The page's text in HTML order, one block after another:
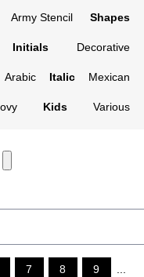
Army Stencil Shapes
Initials Decorative
Arabic Italic Mexican
Kids Various
7 8 9 ...